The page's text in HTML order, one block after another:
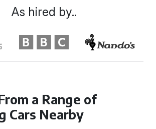
a Range of
Cars Nearby
As hired by..